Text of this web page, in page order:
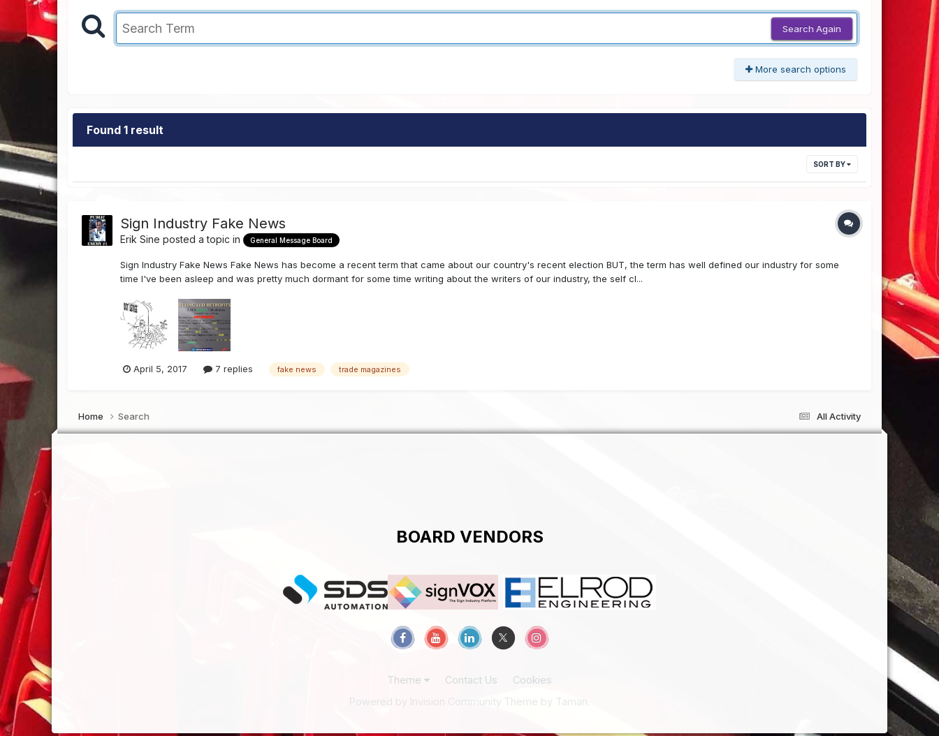
Search Again
More search options
Found 1 result
SORT BY
Sign Industry Fake News
Erik Sine posted a topic in General Message Board
Sign Industry Fake News Fake News has become a recent term that came about our country's recent election BUT, the term has well defined our industry for some
time I've been asleep and was pretty much dormant for some time writing about the writers of our industry, the self cl...
April 5, 2017 7 replies fake news trade magazines
All Activity
Home Search
BOARD VENDORS
Theme Contact Us
Cookies
Powered by Invision Community Theme by Taman.